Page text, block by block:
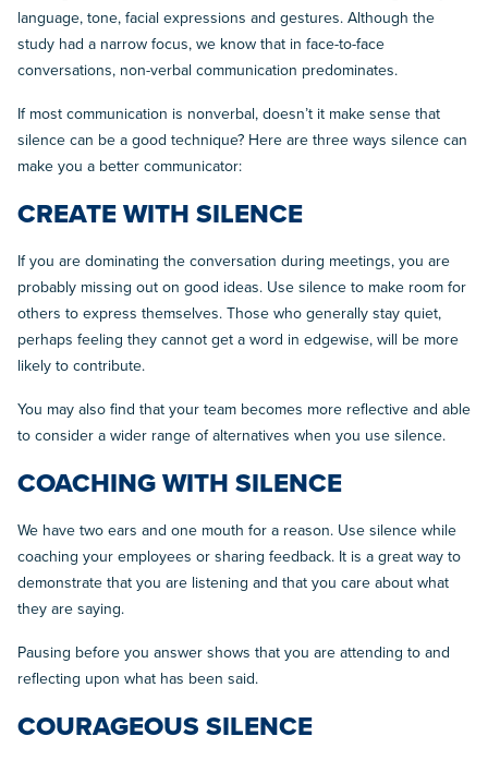
language, tone, facial expressions and gestures. Although the
study had a narrow focus, we know that in face-to-face
conversations, non-verbal communication predominates.
If most communication is nonverbal, doesn’t it make sense that
silence can be a good technique? Here are three ways silence can
make you a better communicator:
CREATE WITH SILENCE
If you are dominating the conversation during meetings, you are
probably missing out on good ideas. Use silence to make room for
others to express themselves. Those who generally stay quiet,
perhaps feeling they cannot get a word in edgewise, will be more
likely to contribute.
You may also find that your team becomes more reflective and able
to consider a wider range of alternatives when you use silence.
COACHING WITH SILENCE
We have two ears and one mouth for a reason. Use silence while
coaching your employees or sharing feedback. It is a great way to
demonstrate that you are listening and that you care about what
they are saying.
Pausing before you answer shows that you are attending to and
reflecting upon what has been said.
COURAGEOUS SILENCE